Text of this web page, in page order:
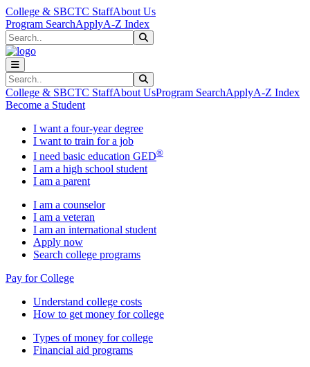
Skip to main content
Skip to main navigation
Skip to footer content
College & SBCTC StaffAbout Us
Program SearchApplyA-Z Index
Search
Search
College & SBCTC StaffAbout UsProgram SearchApplyA-Z Index
Become a Student
I want a four-year degree
I want to train for a job
I need basic education GED®
I am a high school student
I am a parent
I am a counselor
I am a veteran
I am an international student
Apply now
Search college programs
Pay for College
Understand college costs
How to get money for college
Types of money for college
Financial aid programs